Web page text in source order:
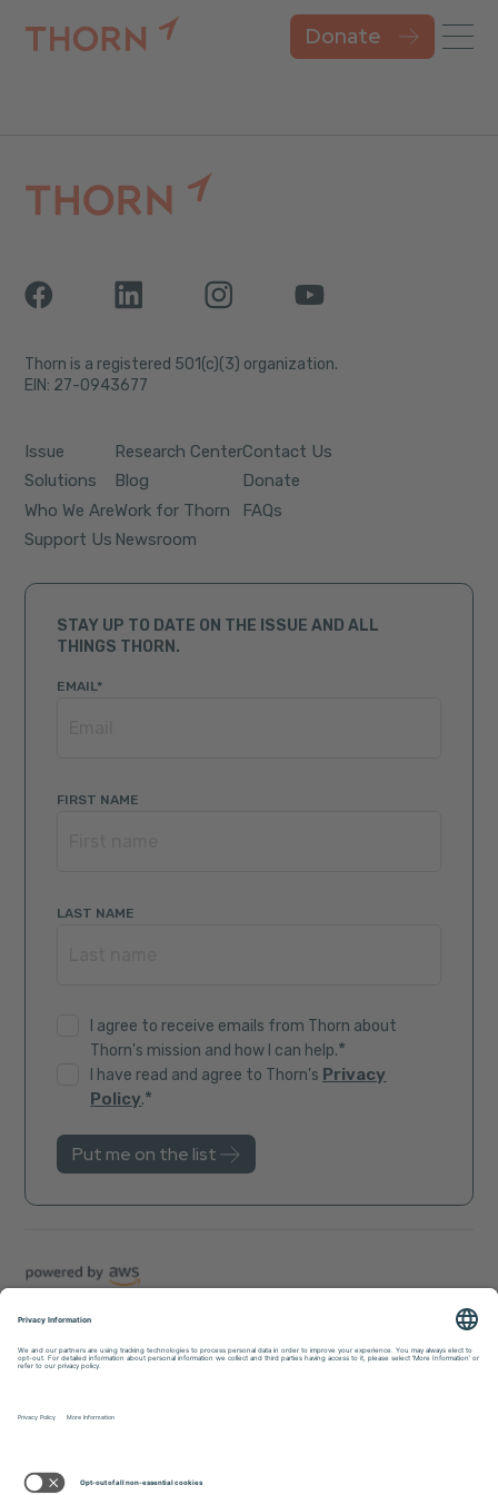
Thorn is a registered 501(c)(3) organization.
EIN: 27-0943677
Issue
Solutions
Who We Are
Support Us
Research Center
Blog
Work for Thorn
Newsroom
Contact Us
Donate
FAQs
STAY UP TO DATE ON THE ISSUE AND ALL
THINGS THORN.
EMAIL*
FIRST NAME
LAST NAME
I agree to receive emails from Thorn about
Thorn's mission and how I can help.*
I have read and agree to Thorn's Privacy
Policy.*
Sitemap
Privacy Policy
Donate